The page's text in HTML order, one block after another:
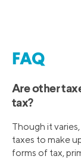
FAQ
Are other
tax?
Though it
taxes to make
forms of tax,